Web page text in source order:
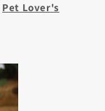
Pet Lover's